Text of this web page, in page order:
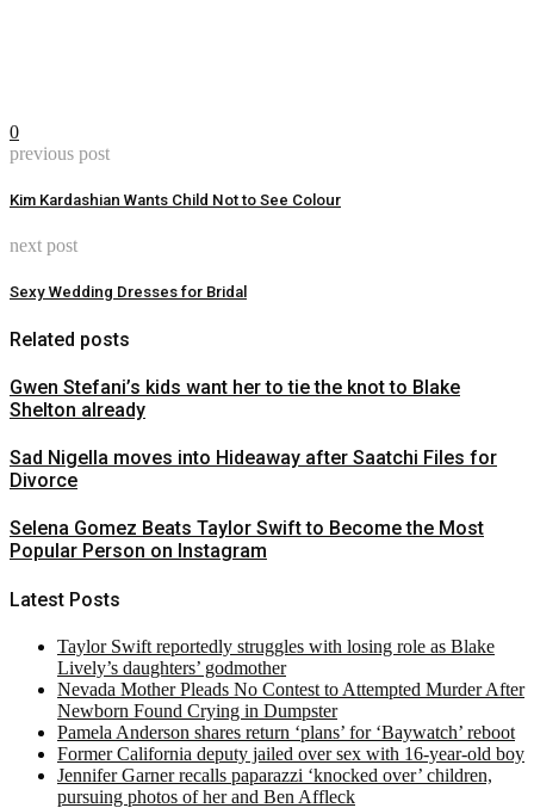
0
previous post
Kim Kardashian Wants Child Not to See Colour
next post
Sexy Wedding Dresses for Bridal
Related posts
Gwen Stefani’s kids want her to tie the knot to Blake
Shelton already
Sad Nigella moves into Hideaway after Saatchi Files for
Divorce
Selena Gomez Beats Taylor Swift to Become the Most
Popular Person on Instagram
Latest Posts
Taylor Swift reportedly struggles with losing role as Blake
Lively’s daughters’ godmother
Nevada Mother Pleads No Contest to Attempted Murder After
Newborn Found Crying in Dumpster
Pamela Anderson shares return ‘plans’ for ‘Baywatch’ reboot
Former California deputy jailed over sex with 16-year-old boy
Jennifer Garner recalls paparazzi ‘knocked over’ children,
pursuing photos of her and Ben Affleck